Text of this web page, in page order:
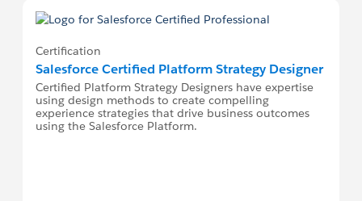
Certification
Salesforce Certified Platform Strategy Designer
Certified Platform Strategy Designers have expertise
using design methods to create compelling
experience strategies that drive business outcomes
using the Salesforce Platform.